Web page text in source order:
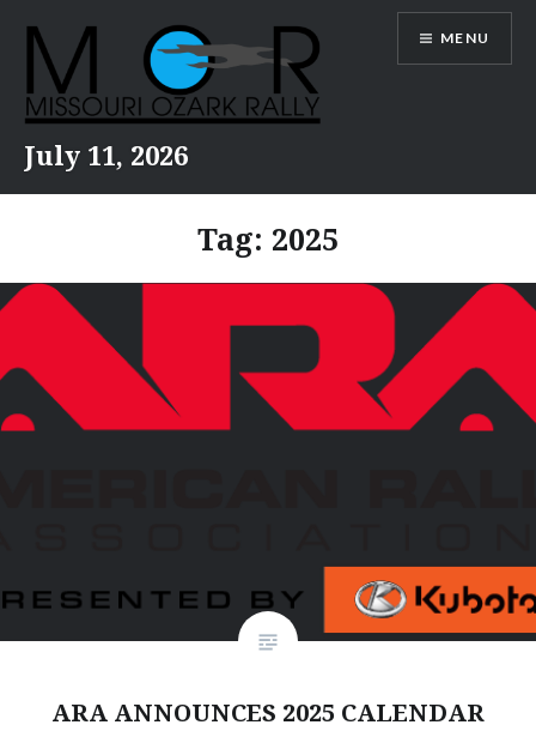
content
July 11, 2026
MENU
Tag: 2025
ARA ANNOUNCES 2025 CALENDAR